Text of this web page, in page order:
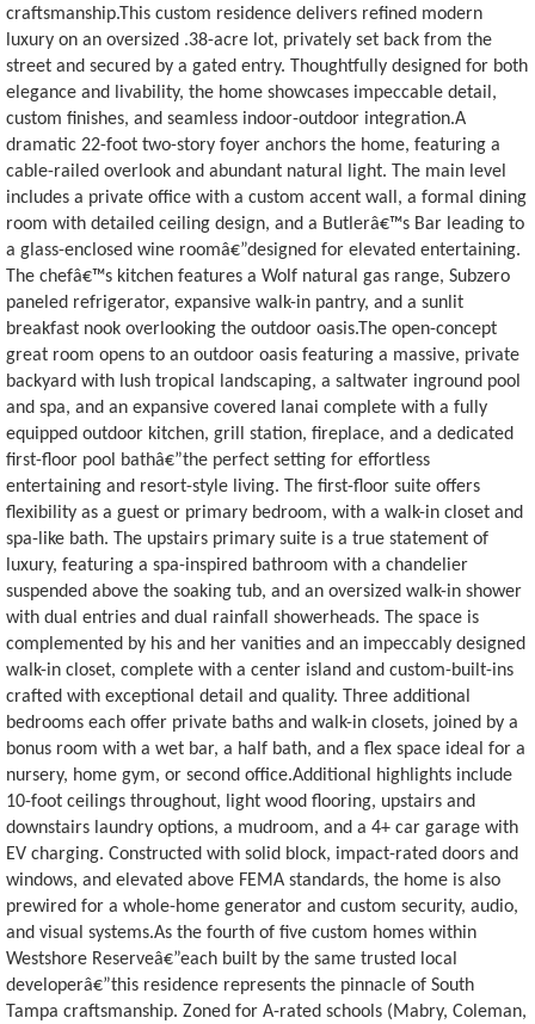
craftsmanship.This custom residence delivers refined modern
luxury on an oversized .38-acre lot, privately set back from the
street and secured by a gated entry. Thoughtfully designed for both
elegance and livability, the home showcases impeccable detail,
custom finishes, and seamless indoor-outdoor integration.A
dramatic 22-foot two-story foyer anchors the home, featuring a
cable-railed overlook and abundant natural light. The main level
includes a private office with a custom accent wall, a formal dining
room with detailed ceiling design, and a Butlerâ€™s Bar leading to
a glass-enclosed wine roomâ€”designed for elevated entertaining.
The chefâ€™s kitchen features a Wolf natural gas range, Subzero
paneled refrigerator, expansive walk-in pantry, and a sunlit
breakfast nook overlooking the outdoor oasis.The open-concept
great room opens to an outdoor oasis featuring a massive, private
backyard with lush tropical landscaping, a saltwater inground pool
and spa, and an expansive covered lanai complete with a fully
equipped outdoor kitchen, grill station, fireplace, and a dedicated
first-floor pool bathâ€”the perfect setting for effortless
entertaining and resort-style living. The first-floor suite offers
flexibility as a guest or primary bedroom, with a walk-in closet and
spa-like bath. The upstairs primary suite is a true statement of
luxury, featuring a spa-inspired bathroom with a chandelier
suspended above the soaking tub, and an oversized walk-in shower
with dual entries and dual rainfall showerheads. The space is
complemented by his and her vanities and an impeccably designed
walk-in closet, complete with a center island and custom-built-ins
crafted with exceptional detail and quality. Three additional
bedrooms each offer private baths and walk-in closets, joined by a
bonus room with a wet bar, a half bath, and a flex space ideal for a
nursery, home gym, or second office.Additional highlights include
10-foot ceilings throughout, light wood flooring, upstairs and
downstairs laundry options, a mudroom, and a 4+ car garage with
EV charging. Constructed with solid block, impact-rated doors and
windows, and elevated above FEMA standards, the home is also
prewired for a whole-home generator and custom security, audio,
and visual systems.As the fourth of five custom homes within
Westshore Reserveâ€”each built by the same trusted local
developerâ€”this residence represents the pinnacle of South
Tampa craftsmanship. Zoned for A-rated schools (Mabry, Coleman,